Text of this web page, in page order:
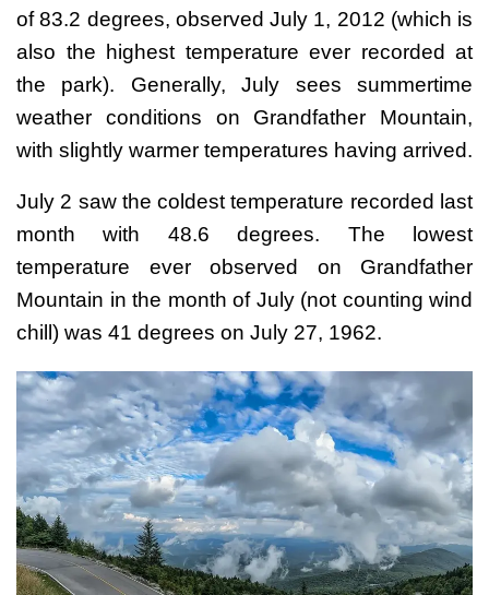
of 83.2 degrees, observed July 1, 2012 (which is
also the highest temperature ever recorded at
the park). Generally, July sees summertime
weather conditions on Grandfather Mountain,
with slightly warmer temperatures having arrived.
July 2 saw the coldest temperature recorded last
month with 48.6 degrees. The lowest
temperature ever observed on Grandfather
Mountain in the month of July (not counting wind
chill) was 41 degrees on July 27, 1962.